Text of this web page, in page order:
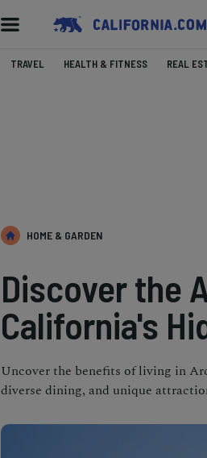
TRAVEL HEALTH & FITNESS REAL
HOME & GARDEN
Discover the
California's
Uncover the benefits of living in
diverse dining, and unique